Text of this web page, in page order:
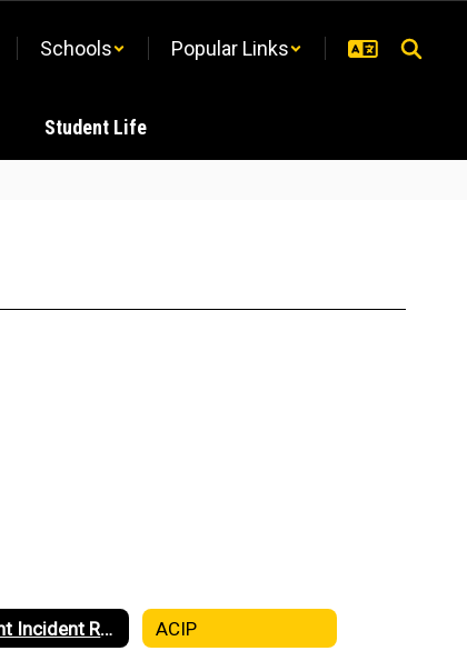
Schools Popular Links
Student Life
Student Incident Report (SIR) ACIP